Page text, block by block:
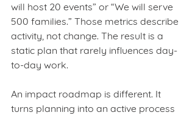
will host 20 events” or “We will serve
500 families.” Those metrics describe
activity, not change. The result is a
static plan that rarely influences day-
to-day work.
An impact roadmap is different. It
turns planning into an active process